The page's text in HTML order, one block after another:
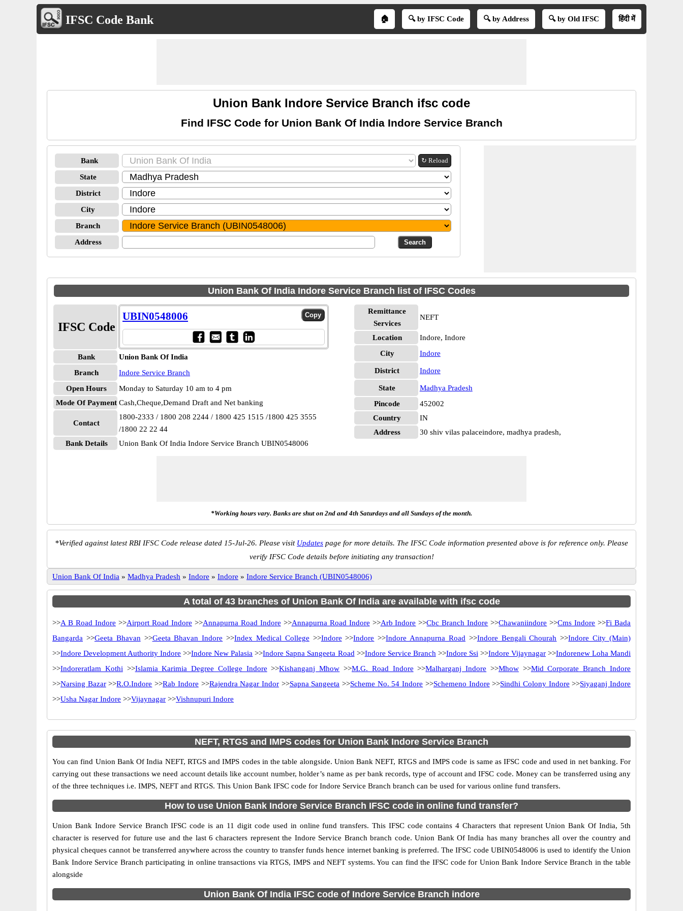
IFSC Code Bank 🏠 🔍 by IFSC Code 🔍 by Address 🔍 by Old IFSC हिंदी में
Union Bank Indore Service Branch ifsc code
Find IFSC Code for Union Bank Of India Indore Service Branch
Bank ↻ Reload
State
District
City
Branch
Address
Union Bank Of India Indore Service Branch list of IFSC Codes
IFSC Code
UBIN0548006
Bank
Union Bank Of India
Branch
Indore Service Branch
Open Hours
Monday to Saturday 10 am to 4 pm
Mode Of Payment Cash,Cheque,Demand Draft and Net banking
Contact
1800-2333 / 1800 208 2244 / 1800 425 1515 /1800 425 3555
/1800 22 22 44
Bank Details
Union Bank Of India Indore Service Branch UBIN0548006
Remittance
Services
NEFT
Location
Indore, Indore
City
Indore
District Indore
State
Madhya Pradesh
Pincode
452002
Country
IN
Address
30 shiv vilas palaceindore, madhya pradesh,
*Working hours vary. Banks are shut on 2nd and 4th Saturdays and all Sundays of the month.
*Verified against latest RBI IFSC Code release dated 15-Jul-26. Please visit Updates page for more details. The IFSC Code information presented above is for reference only. Please
verify IFSC Code details before initiating any transaction!
Union Bank Of India » Madhya Pradesh » Indore » Indore » Indore Service Branch (UBIN0548006)
A total of 43 branches of Union Bank Of India are available with ifsc code
>>A B Road Indore >>Airport Road Indore >>Annapurna Road Indore >>Annapurna Road Indore >>Arb Indore >>Cbc Branch Indore >>Chawaniindore >>Cms Indore >>Fi Bada
Bangarda >>Geeta Bhavan >>Geeta Bhavan Indore >>Index Medical College >>Indore >>Indore >>Indore Annapurna Road >>Indore Bengali Chourah >>Indore City (Main)
>>Indore Development Authority Indore >>Indore New Palasia >>Indore Sapna Sangeeta Road >>Indore Service Branch >>Indore Ssi >>Indore Vijaynagar>>Indorenew Loha Mandi
>>Indoreratlam Kothi >>Islamia Karimia Degree College Indore >>Kishanganj Mhow >>M.G. Road Indore >>Malharganj Indore >>Mhow>>Mid Corporate Branch Indore
>>Narsing Bazar>>R.O.Indore >>Rab Indore >>Rajendra Nagar Indor>>Sapna Sangeeta >>Scheme No. 54 Indore >>Schemeno Indore >>Sindhi Colony Indore >>Siyaganj Indore
>>Usha Nagar Indore >>Vijaynagar >>Vishnupuri Indore
NEFT, RTGS and IMPS codes for Union Bank Indore Service Branch
You can find Union Bank Of India NEFT, RTGS and IMPS codes in the table alongside. Union Bank NEFT, RTGS and IMPS code is same as IFSC code and used in net banking. For
carrying out these transactions we need account details like account number, holder’s name as per bank records, type of account and IFSC code. Money can be transferred using any
of the three techniques i.e. IMPS, NEFT and RTGS. This Union Bank IFSC code for Indore Service Branch branch can be used for various online fund transfers.
How to use Union Bank Indore Service Branch IFSC code in online fund transfer?
Union Bank Indore Service Branch IFSC code is an 11 digit code used in online fund transfers. This IFSC code contains 4 Characters that represent Union Bank Of India, 5th
character is reserved for future use and the last 6 characters represent the Indore Service Branch branch code. Union Bank Of India has many branches all over the country and
physical cheques cannot be transferred anywhere across the country to transfer funds hence internet banking is preferred. The IFSC code UBIN0548006 is used to identify the Union
Bank Indore Service Branch participating in online transactions via RTGS, IMPS and NEFT systems. You can find the IFSC code for Union Bank Indore Service Branch in the table
alongside
Union Bank Of India IFSC code of Indore Service Branch indore